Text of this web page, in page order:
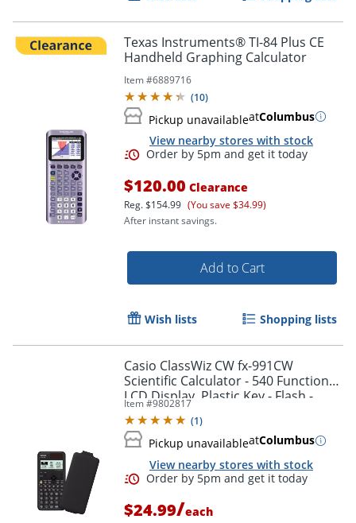
Texas Instruments® TI-84 Plus CE
Handheld Graphing Calculator
Item #6889716
(10)
Pickup unavailableatColumbus
View nearby stores with stock
$120.00 Clearance
Reg.$154.99 (You save $34.99)
After instant savings.
Add to Cart
Wish lists Shopping lists
Casio ClassWiz CW fx-991CW
Scientific Calculator - 540 Functions -
LCD Display, Plastic Key - Flash -
FX991CW
Item #9802817
(1)
Pickup unavailableatColumbus
View nearby stores with stock
$24.99/each